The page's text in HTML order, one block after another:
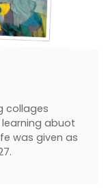
collages
learning abuot
was given as